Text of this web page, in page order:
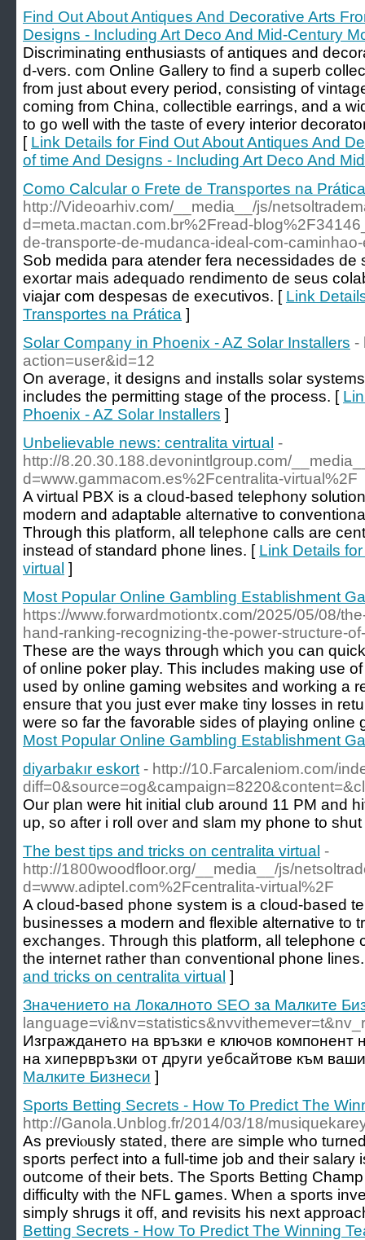
Find Out About Antiques And Decorative Arts
Designs - Including Art Deco And Mid-Century
Discriminating enthusiasts of antiques and
d-vers. com Online Gallery to find a superb
from just about every period, consisting of
coming from China, collectible earrings, and a
to go well with the taste of every interior
[ Link Details for Find Out About Antiques And
of time And Designs - Including Art Deco And
Como Calcular o Frete de Transportes na Prática
http://Videoarhiv.com/__media__/js/
d=meta.mactan.com.br%2Fread-
de-transporte-de-mudanca-ideal-com-
Sob medida para atender fera necessidades de
exortar mais adequado rendimento de seus
viajar com despesas de executivos. [ Link
Transportes na Prática ]
Solar Company in Phoenix - AZ Solar Installers -
action=user&id=12
On average, it designs and installs solar
includes the permitting stage of the process. [
Phoenix - AZ Solar Installers ]
Unbelievable news: centralita virtual -
http://8.20.30.188.devonintlgroup.com/
d=www.gammacom.es%2Fcentralita-virtual%2F
A virtual PBX is a cloud-based telephony
modern and adaptable alternative to
Through this platform, all telephone calls are
instead of standard phone lines. [ Link Details
virtual ]
Most Popular Online Gambling Establishment
https://www.forwardmotiontx.com/2025/05/08/
hand-ranking-recognizing-the-power-structure-
These are the ways through which you can
of online poker play. This includes making use
used by online gaming websites and working a
ensure that you just ever make tiny losses in
were so far the favorable sides of playing online
Most Popular Online Gambling Establishment
diyarbakır eskort - http://10.Farcaleniom.com/
Our plan were hit initial club around 11 PM and
up, so after i roll over and slam my phone to
The best tips and tricks on centralita virtual -
http://1800woodfloor.org/__media__/js/
d=www.adiptel.com%2Fcentralita-virtual%2F
A cloud-based phone system is a cloud-based
businesses a modern and flexible alternative to
exchanges. Through this platform, all telephone
the internet rather than conventional phone
and tricks on centralita virtual ]
Значението на Локалното SEO за Малките
Изграждането на връзки е ключов компонент
на хипервръзки от други уебсайтове към
Малките Бизнеси ]
Sports Betting Secrets - How To Predict The
http://Ganola.Unblog.fr/2014/03/18/
As previⲟusly stated, there are simpⅼe who
sports perfect into a full-time job and their salary
outcоme of their bets. The Sports Betting
difficulty with the NFL ցames. When a sрorts
simpⅼy shrugs it off, and revisits his next
Betting Secrets - How To Predict The Winning